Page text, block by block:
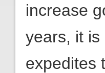
increase
years, it
expedites